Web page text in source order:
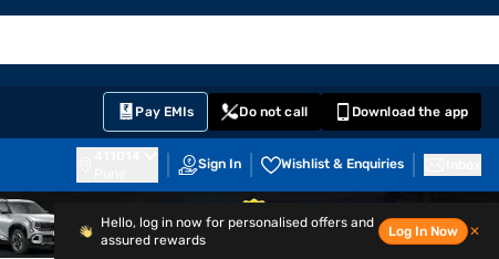
Pay EMIs Do not call Download the app
Sign In Wishlist & Enquiries
Hello, log in now for personalised offers and
assured rewards
Log In Now ✕